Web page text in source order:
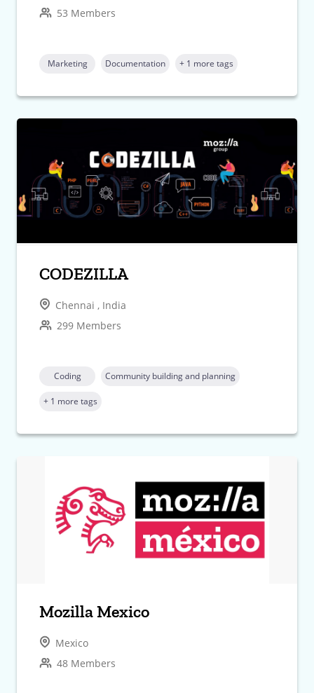
53 Members
Marketing Documentation + 1 more tags
CODEZILLA
Chennai , India
299 Members
Coding Community building and planning
+ 1 more tags
Mozilla Mexico
Mexico
48 Members